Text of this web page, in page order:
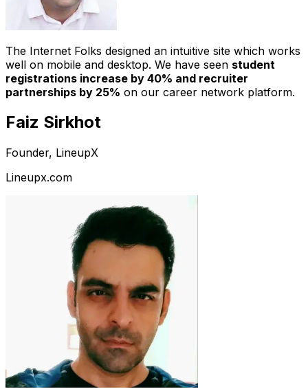
The Internet Folks designed an intuitive site which works
well on mobile and desktop. We have seen student
registrations increase by 40% and recruiter
partnerships by 25% on our career network platform.
Faiz Sirkhot
Founder, LineupX
Lineupx.com